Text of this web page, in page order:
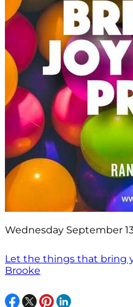
Wednesday September
Let the things that bring
Brooke